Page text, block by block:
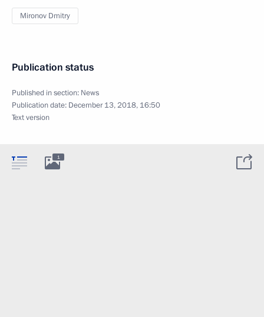
Mironov Dmitry
Publication status
Published in section: News
Publication date: December 13, 2018, 16:50
Text version
1